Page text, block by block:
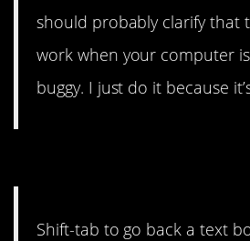
should probably clarify that
work when your computer
buggy. I just do it because
Shift-tab to go back a text